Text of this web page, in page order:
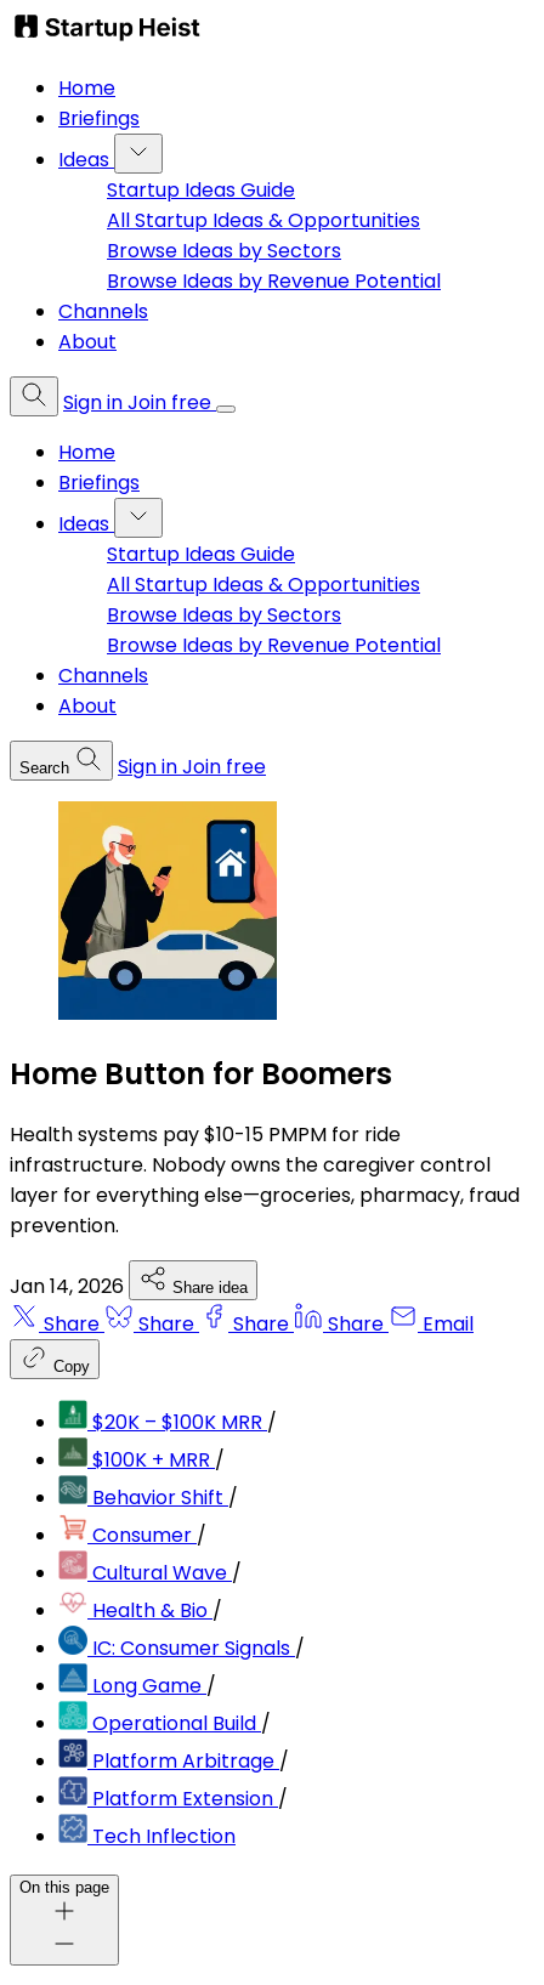
Home
Briefings
Ideas
Startup Ideas Guide
All Startup Ideas & Opportunities
Browse Ideas by Sectors
Browse Ideas by Revenue Potential
Channels
About
Sign inJoin free
Home
Briefings
Ideas
Startup Ideas Guide
All Startup Ideas & Opportunities
Browse Ideas by Sectors
Browse Ideas by Revenue Potential
Channels
About
Search Sign inJoin free
Home Button for Boomers
Health systems pay $10-15 PMPM for ride
infrastructure. Nobody owns the caregiver control
layer for everything else—groceries, pharmacy, fraud
prevention.
Jan 14, 2026 Share idea
Share Share Share Share Email
Copy
$20K – $100K MRR /
$100K + MRR /
Behavior Shift /
Consumer /
Cultural Wave /
Health & Bio /
IC: Consumer Signals /
Long Game /
Operational Build /
Platform Arbitrage /
Platform Extension /
Tech Inflection
On this page